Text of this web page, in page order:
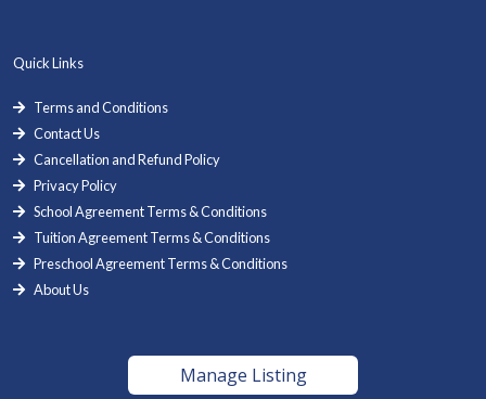
Quick Links
Terms and Conditions
Contact Us
Cancellation and Refund Policy
Privacy Policy
School Agreement Terms & Conditions
Tuition Agreement Terms & Conditions
Preschool Agreement Terms & Conditions
About Us
Manage Listing